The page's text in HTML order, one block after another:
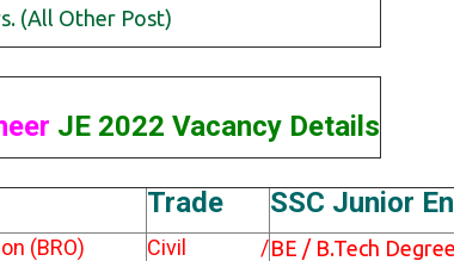
(All Other Post)
JE 2022 Vacancy Details
Trade SSC Junior
(BRO)
Civil /BE / B.Tech